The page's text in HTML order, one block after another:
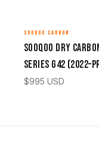
SOOQOO CARBON
Sooqoo Dry
Series G42
$995 USD